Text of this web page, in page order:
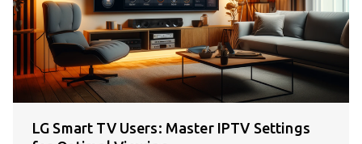
LG Smart TV Users: Master IPTV Settings